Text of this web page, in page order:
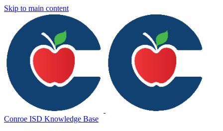
Skip to main content
Conroe ISD Knowledge Base